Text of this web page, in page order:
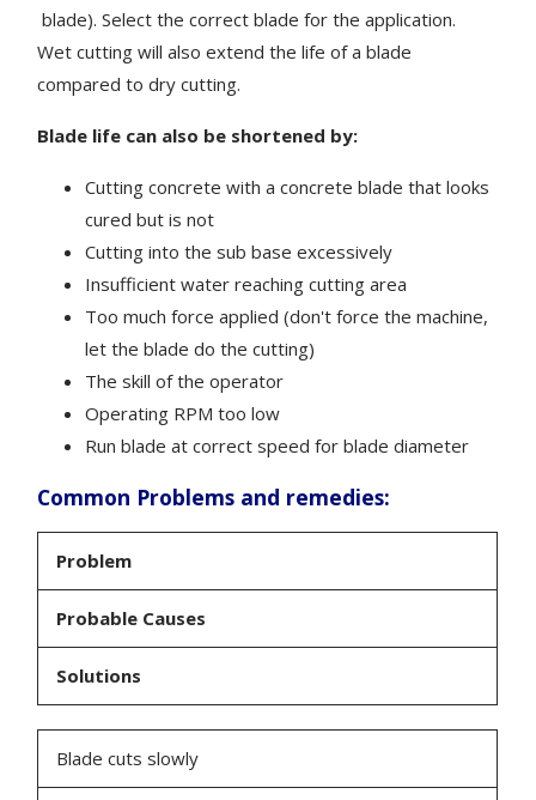
blade). Select the correct blade for the application.
Wet cutting will also extend the life of a blade
compared to dry cutting.
Blade life can also be shortened by:
Cutting concrete with a concrete blade that looks
cured but is not
Cutting into the sub base excessively
Insufficient water reaching cutting area
Too much force applied (don't force the machine,
let the blade do the cutting)
The skill of the operator
Operating RPM too low
Run blade at correct speed for blade diameter
Common Problems and remedies:
Problem
Probable Causes
Solutions
Blade cuts slowly